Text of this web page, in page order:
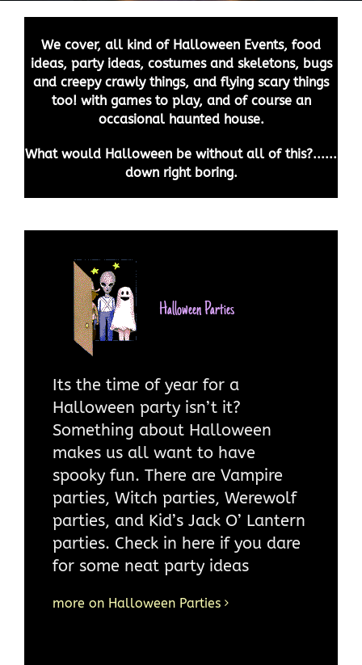
We cover, all kind of Halloween Events, food
ideas, party ideas, costumes and skeletons, bugs
and creepy crawly things, and flying scary things
too! with games to play, and of course an
occasional haunted house.
What would Halloween be without all of this?......
down right boring.
Halloween Parties
Its the time of year for a
Halloween party isn’t it?
Something about Halloween
makes us all want to have
spooky fun. There are Vampire
parties, Witch parties, Werewolf
parties, and Kid’s Jack O’ Lantern
parties. Check in here if you dare
for some neat party ideas
more on Halloween Parties